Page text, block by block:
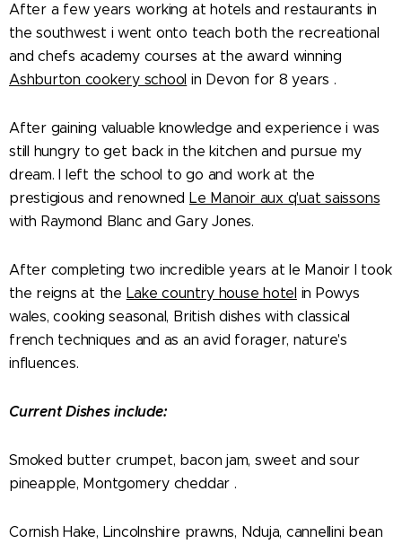
After a few years working at hotels and restaurants in
the southwest i went onto teach both the recreational
and chefs academy courses at the award winning
Ashburton cookery school in Devon for 8 years .
After gaining valuable knowledge and experience i was
still hungry to get back in the kitchen and pursue my
dream. I left the school to go and work at the
prestigious and renowned Le Manoir aux q'uat saissons
with Raymond Blanc and Gary Jones.
After completing two incredible years at le Manoir I took
the reigns at the Lake country house hotel in Powys
wales, cooking seasonal, British dishes with classical
french techniques and as an avid forager, nature's
influences.
Current Dishes include:
Smoked butter crumpet, bacon jam, sweet and sour
pineapple, Montgomery cheddar .
Cornish Hake, Lincolnshire prawns, Nduja, cannellini bean